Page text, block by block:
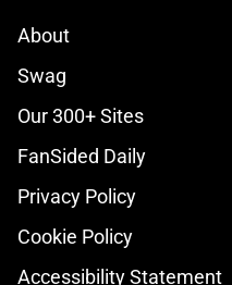
About
Swag
Our 300+ Sites
FanSided Daily
Privacy Policy
Cookie Policy
Accessibility Statement